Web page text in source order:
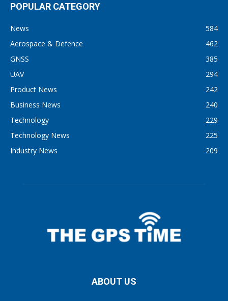
POPULAR CATEGORY
News
584
Aerospace & Defence
462
GNSS
385
UAV
294
Product News
242
Business News
240
Technology
229
Technology News
225
Industry News
209
ABOUT US